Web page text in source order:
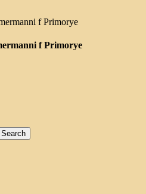
f Primorye
Search